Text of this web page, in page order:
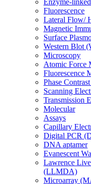
Enzyme-
Fluorescence
Lateral Flow/
Magnetic
Surface
Western Blot
Microscopy
Atomic Force
Fluorescence
Phase
Scanning
Transmission
Molecular
Assays
Capillary
Digital PCR
DNA aptamer
Evanescent
Lawrence
(LLMDA)
Microarray